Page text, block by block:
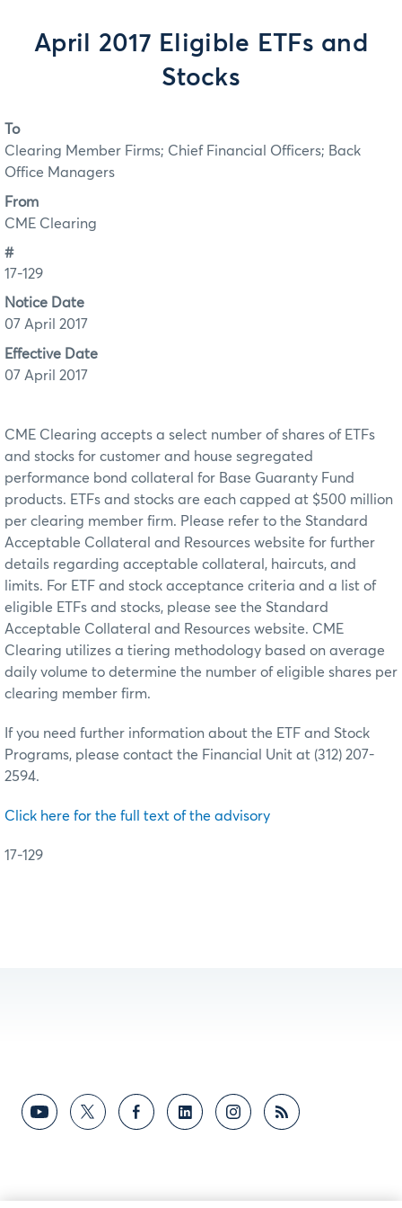
April 2017 Eligible ETFs and
Stocks
To
Clearing Member Firms; Chief Financial Officers; Back
Office Managers
From
CME Clearing
#
17-129
Notice Date
07 April 2017
Effective Date
07 April 2017
CME Clearing accepts a select number of shares of ETFs
and stocks for customer and house segregated
performance bond collateral for Base Guaranty Fund
products. ETFs and stocks are each capped at $500 million
per clearing member firm. Please refer to the Standard
Acceptable Collateral and Resources website for further
details regarding acceptable collateral, haircuts, and
limits. For ETF and stock acceptance criteria and a list of
eligible ETFs and stocks, please see the Standard
Acceptable Collateral and Resources website. CME
Clearing utilizes a tiering methodology based on average
daily volume to determine the number of eligible shares per
clearing member firm.
If you need further information about the ETF and Stock
Programs, please contact the Financial Unit at (312) 207-
2594.
Click here for the full text of the advisory
17-129